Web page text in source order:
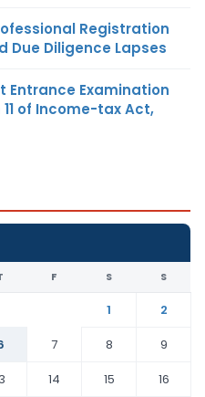
Registration
Due Diligence Lapses
Entrance Examination
of Income-tax Act,
F S S
1
2
7 8
9
14 15
16